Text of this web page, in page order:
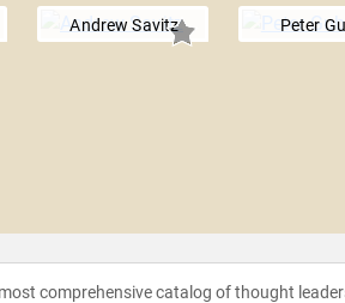
Andrew Savitz Peter
comprehensive catalog of thought